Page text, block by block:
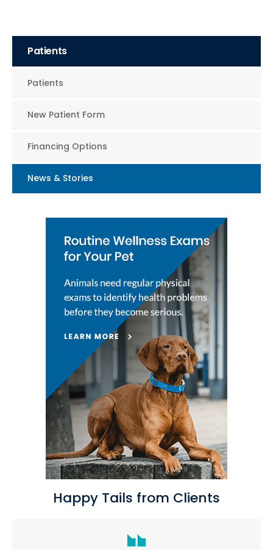
Patients
Patients
New Patient Form
Financing Options
News & Stories
Happy Tails from Clients